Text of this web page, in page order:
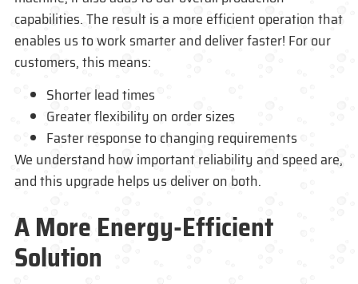
capabilities. The result is a more efficient operation that
enables us to work smarter and deliver faster! For our
customers, this means:
Shorter lead times
Greater flexibility on order sizes
Faster response to changing requirements
We understand how important reliability and speed are,
and this upgrade helps us deliver on both.
A More Energy-Efficient
Solution